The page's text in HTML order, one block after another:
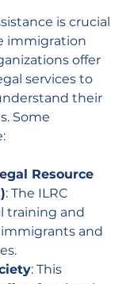
is crucial
immigration
offer
services to
their
Some
Resource
: The ILRC
training and
and
: This